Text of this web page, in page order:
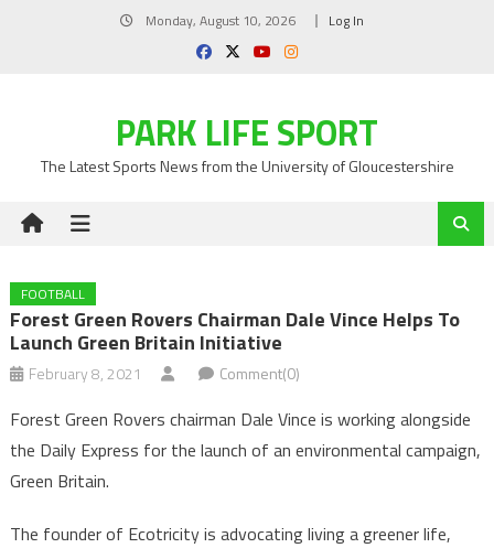
Monday, August 10, 2026 Log In
PARK LIFE SPORT
The Latest Sports News from the University of Gloucestershire
FOOTBALL
Forest Green Rovers Chairman Dale Vince Helps To
Launch Green Britain Initiative
February 8, 2021 Comment(0)
Forest Green Rovers chairman Dale Vince is working alongside
the Daily Express for the launch of an environmental campaign,
Green Britain.
The founder of Ecotricity is advocating living a greener life,